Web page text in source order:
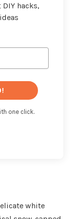
hacks,
one click.
white